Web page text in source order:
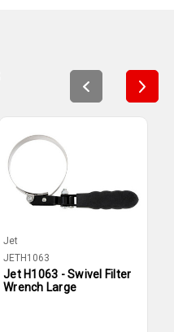
Jet
JETH1063
Jet H1063 - Swivel Filter
Wrench Large